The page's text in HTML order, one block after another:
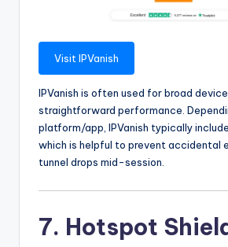
Visit IPVanish
IPVanish is often used for broad
straightforward performance.
platform/app, IPVanish typically
which is helpful to prevent accidental
tunnel drops mid-session.
7. Hotspot